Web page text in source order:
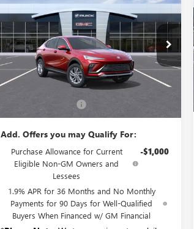
PREFERRED
VIN:KL47LAEPXTB120473Stock: B6150Model:4TQ58
In Stock Ext. Int.
SALE PRICE
Less
MSRP:
$27,985
Add. Offers you may Qualify For:
Purchase Allowance for Current
Eligible Non-GM Owners and
Lessees
-$1,000
1.9% APR for 36 Months and No Monthly
Payments for 90 Days for Well-Qualified
Buyers When Financed w/ GM Financial